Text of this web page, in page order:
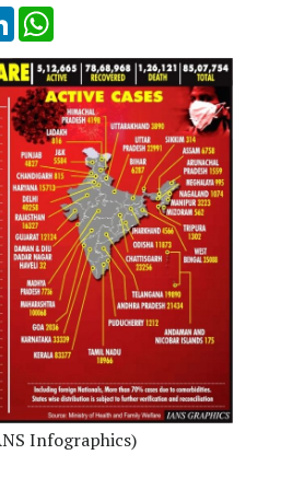
LinkedIn
Infographics)